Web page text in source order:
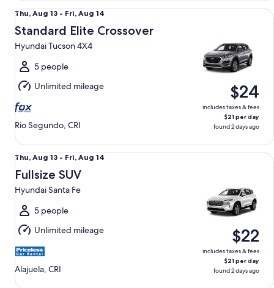
Thu,
Aug
13
to
Fri,
Aug
14
Thu, Aug 13 - Fri, Aug 14
Standard Elite Crossover
Hyundai Tucson 4X4
5 people
Unlimited mileage
Rio Segundo, CRI
$24
includes taxes & fees
$21 per day
found 2 days ago
Standard Elite Crossover Hyundai Tucson 4X4
Thu,
Aug
13
to
Fri,
Aug
14
Thu, Aug 13 - Fri, Aug 14
Fullsize SUV
Hyundai Santa Fe
5 people
Unlimited mileage
Alajuela, CRI
$22
includes taxes & fees
$21 per day
found 2 days ago
Fullsize SUV Hyundai Santa Fe